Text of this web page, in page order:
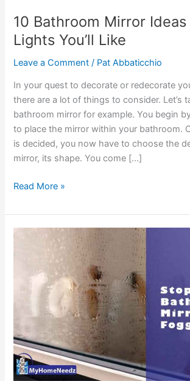
10 Bathroom Mirror
Lights You’ll Like
Leave a Comment / Pat Abbaticchio
In your quest to decorate or redecorate
there are a lot of things to consider. Let’s
bathroom mirror for example. You begin
to place the mirror within your bathroom.
is decided, you now have to choose the
mirror, its shape. You come […]
10
Mirror
Ideas
You’ll
Like
Read More »